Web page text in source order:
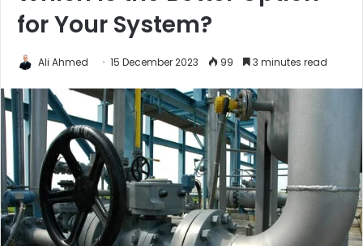
for Your System?
Ali Ahmed 15 December 2023 99 3 minutes read